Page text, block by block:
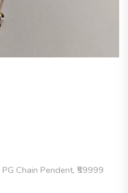
PG Chain Pendent, ₹59999